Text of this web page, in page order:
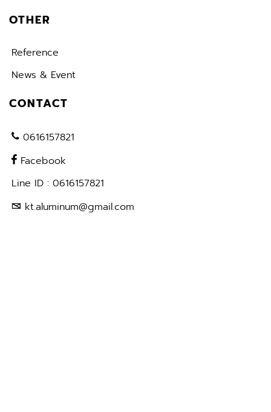
OTHER
Reference
News & Event
CONTACT
0616157821
Facebook
Line ID : 0616157821
kt.aluminum@gmail.com